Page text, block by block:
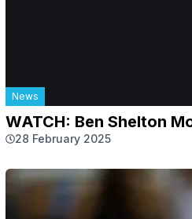
News
WATCH: Ben Shelton
28 February 2025